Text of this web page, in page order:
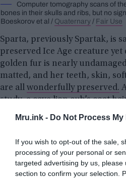
Mru.ink - Do Not Process
If you wish to opt-out of the sale,
processing of your personal or
targeted advertising by us, please
section to confirm your selection.
Computer tomography scans of
bones in their skulls and ribs, but no
Boeskorov et al / Quaternary / Fair Use
Sparta, previously Spartak, is
preserved Ice Age creature yet
golden fur is nearly
matted, and her teeth, skin,
are all wonderfully preserved.
study, a cave lion cub’s coat
characterized by long, thick